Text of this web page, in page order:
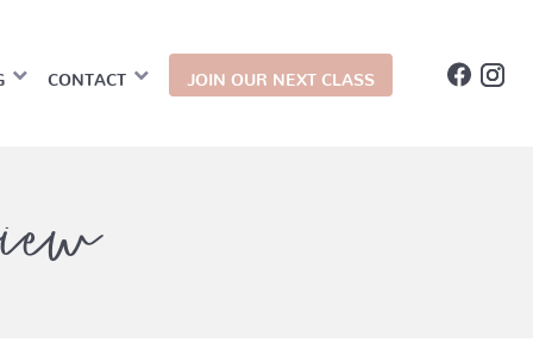
CONTACT JOIN OUR NEXT CLASS